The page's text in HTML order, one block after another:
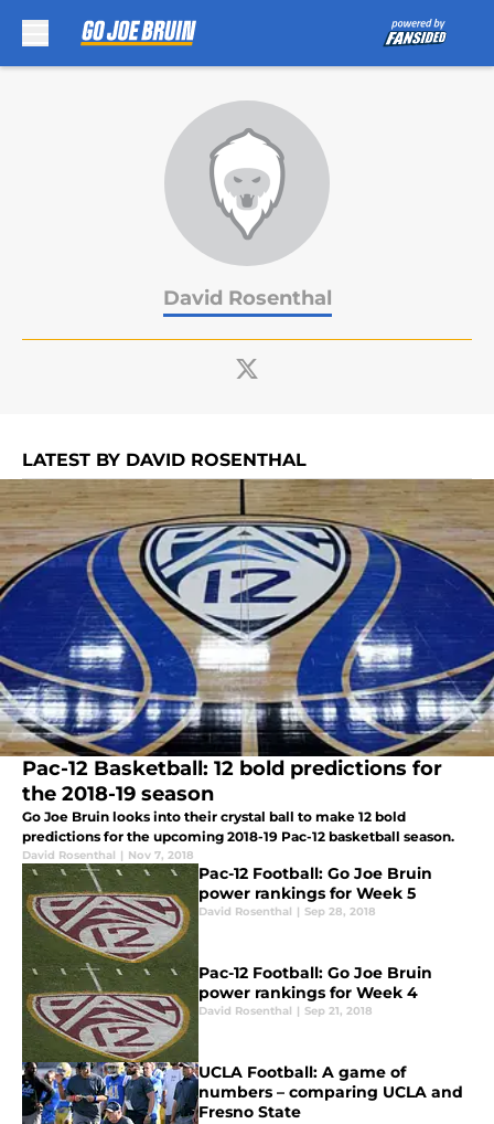
David Rosenthal
LATEST BY DAVID ROSENTHAL
Pac-12 Basketball: 12 bold predictions for
the 2018-19 season
Go Joe Bruin looks into their crystal ball to make 12 bold
predictions for the upcoming 2018-19 Pac-12 basketball season.
David Rosenthal | Nov 7, 2018
Pac-12 Football: Go Joe Bruin
power rankings for Week 5
David Rosenthal | Sep 28, 2018
Pac-12 Football: Go Joe Bruin
power rankings for Week 4
David Rosenthal | Sep 21, 2018
UCLA Football: A game of
numbers – comparing UCLA and
Fresno State